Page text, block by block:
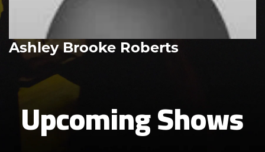
Ashley Brooke Roberts
Upcoming Shows